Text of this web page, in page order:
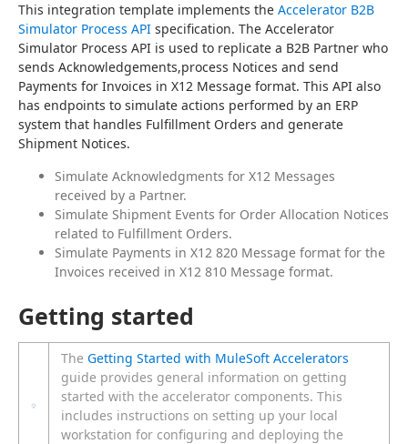
This integration template implements the Accelerator B2B
Simulator Process API specification. The Accelerator
Simulator Process API is used to replicate a B2B Partner who
sends Acknowledgements,process Notices and send
Payments for Invoices in X12 Message format. This API also
has endpoints to simulate actions performed by an ERP
system that handles Fulfillment Orders and generate
Shipment Notices.
Simulate Acknowledgments for X12 Messages
received by a Partner.
Simulate Shipment Events for Order Allocation Notices
related to Fulfillment Orders.
Simulate Payments in X12 820 Message format for the
Invoices received in X12 810 Message format.
Getting started
The Getting Started with MuleSoft Accelerators
guide provides general information on getting
started with the accelerator components. This
includes instructions on setting up your local
workstation for configuring and deploying the